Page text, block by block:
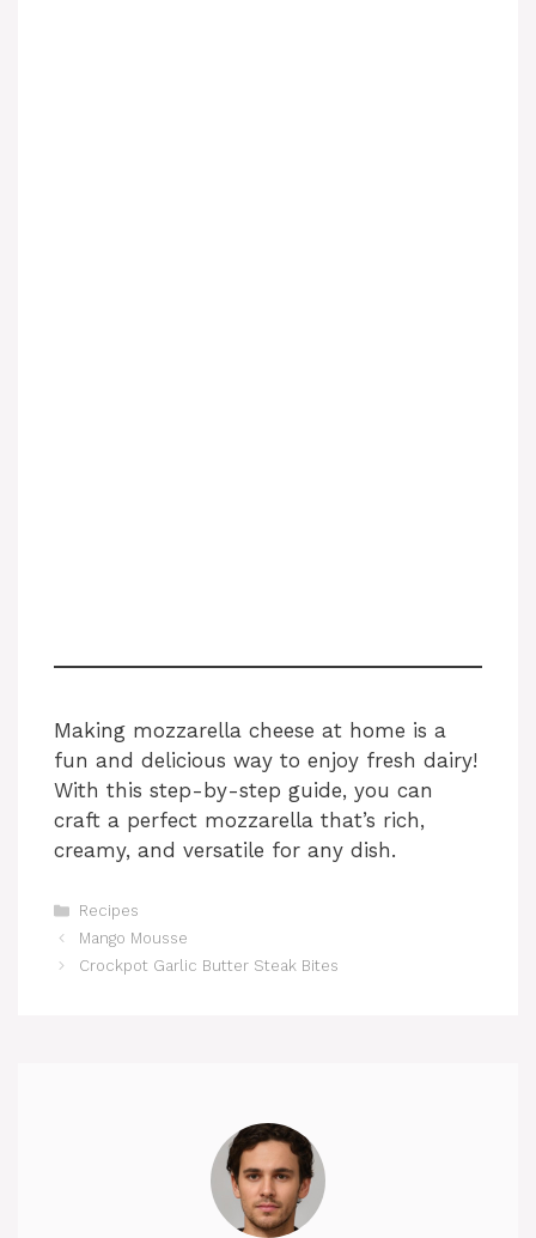
Making mozzarella cheese at home is a
fun and delicious way to enjoy fresh dairy!
With this step-by-step guide, you can
craft a perfect mozzarella that’s rich,
creamy, and versatile for any dish.
Categories
Recipes
Mango Mousse
Crockpot Garlic Butter Steak Bites